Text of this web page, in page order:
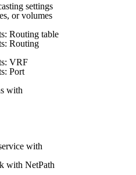
settings
or volumes
Routing table
Routing
VRF
Port
with
with
with NetPath